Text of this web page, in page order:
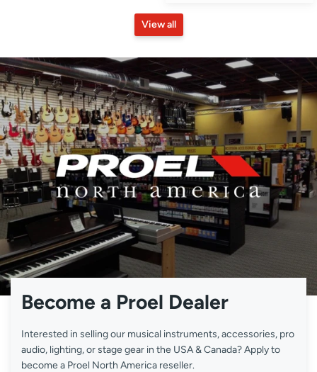
View all
Become a Proel Dealer
Interested in selling our musical instruments, accessories, pro
audio, lighting, or stage gear in the USA & Canada? Apply to
become a Proel North America reseller.